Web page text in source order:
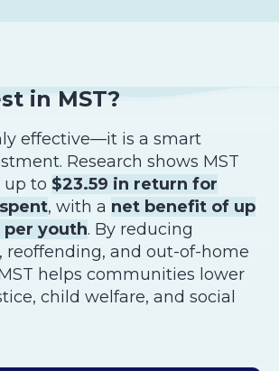
in MST?
effective—it is a smart
Research shows MST
up to $23.59 in return for
, with a net benefit of up
youth. By reducing
reoffending, and out-of-home
helps communities lower
child welfare, and social